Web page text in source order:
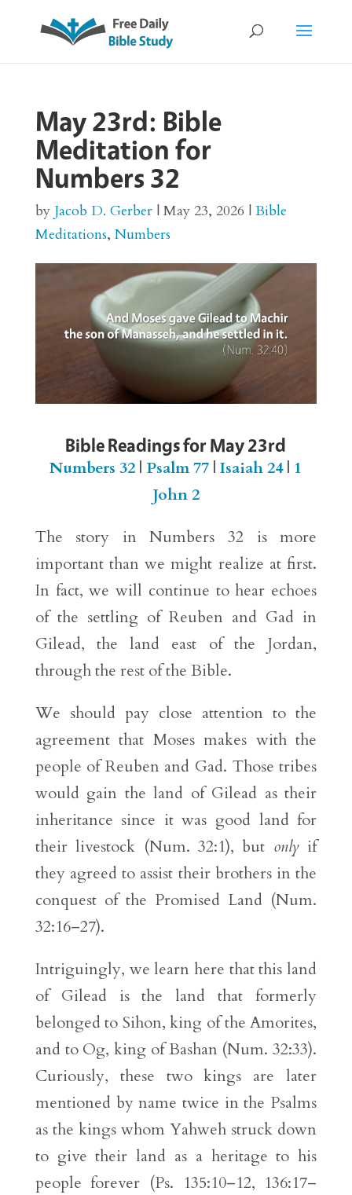
May 23rd: Bible
Meditation for
Numbers 32
by Jacob D. Gerber| May 23, 2026 | Bible
Meditations, Numbers
Bible Readings for May 23rd
Numbers 32 | Psalm 77 |Isaiah 24| 1
John 2
The story in Numbers 32 is more
important than we might realize at first.
In fact, we will continue to hear echoes
of the settling of Reuben and Gad in
Gilead, the land east of the Jordan,
through the rest of the Bible.
We should pay close attention to the
agreement that Moses makes with the
people of Reuben and Gad. Those tribes
would gain the land of Gilead as their
inheritance since it was good land for
their livestock (Num. 32:1), but onlyif
they agreed to assist their brothers in the
conquest of the Promised Land (Num.
32:16–27).
Intriguingly, we learn here that this land
of Gilead is the land that formerly
belonged to Sihon, king of the Amorites,
and to Og, king of Bashan (Num. 32:33).
Curiously, these two kings are later
mentioned by name twice in the Psalms
as the kings whom Yahweh struck down
to give their land as a heritage to his
people forever (Ps. 135:10–12, 136:17–